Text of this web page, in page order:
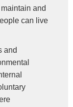
and
can live
and